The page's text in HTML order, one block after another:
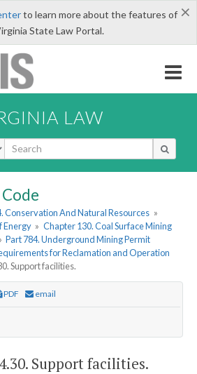
×
to learn more about the features of
State Law Portal.
LAW
Conservation And Natural Resources »
Energy » Chapter 130. Coal Surface Mining
Part 784. Underground Mining Permit
for Reclamation and Operation
Support facilities.
PDF email
Support facilities.